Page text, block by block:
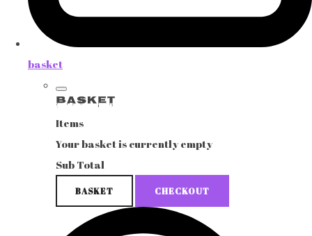
basket
Basket
Items
Your basket is currently empty
Sub Total
BASKET CHECKOUT